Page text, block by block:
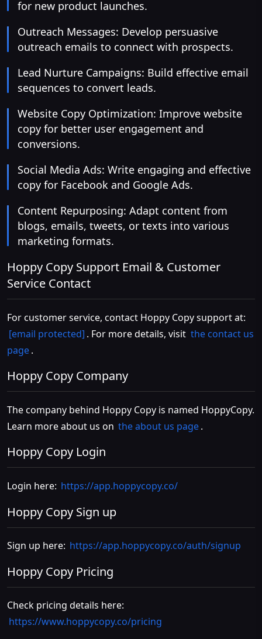
for new product launches.
Outreach Messages: Develop persuasive
outreach emails to connect with prospects.
Lead Nurture Campaigns: Build effective email
sequences to convert leads.
Website Copy Optimization: Improve website
copy for better user engagement and
conversions.
Social Media Ads: Write engaging and effective
copy for Facebook and Google Ads.
Content Repurposing: Adapt content from
blogs, emails, tweets, or texts into various
marketing formats.
Hoppy Copy Support Email & Customer
Service Contact
For customer service, contact Hoppy Copy support at:
[email protected] . For more details, visit the contact us
page.
Hoppy Copy Company
The company behind Hoppy Copy is named HoppyCopy.
Learn more about us on the about us page.
Hoppy Copy Login
Login here: https://app.hoppycopy.co/
Hoppy Copy Sign up
Sign up here: https://app.hoppycopy.co/auth/signup
Hoppy Copy Pricing
Check pricing details here:
https://www.hoppycopy.co/pricing